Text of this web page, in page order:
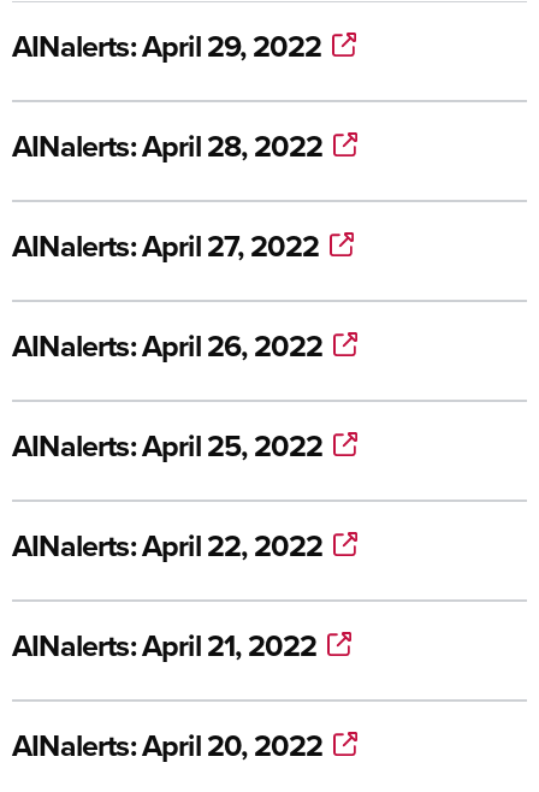
AINalerts: April 29, 2022
AINalerts: April 28, 2022
AINalerts: April 27, 2022
AINalerts: April 26, 2022
AINalerts: April 25, 2022
AINalerts: April 22, 2022
AINalerts: April 21, 2022
AINalerts: April 20, 2022